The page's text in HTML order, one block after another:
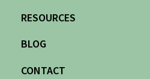
RESOURCES
BLOG
CONTACT